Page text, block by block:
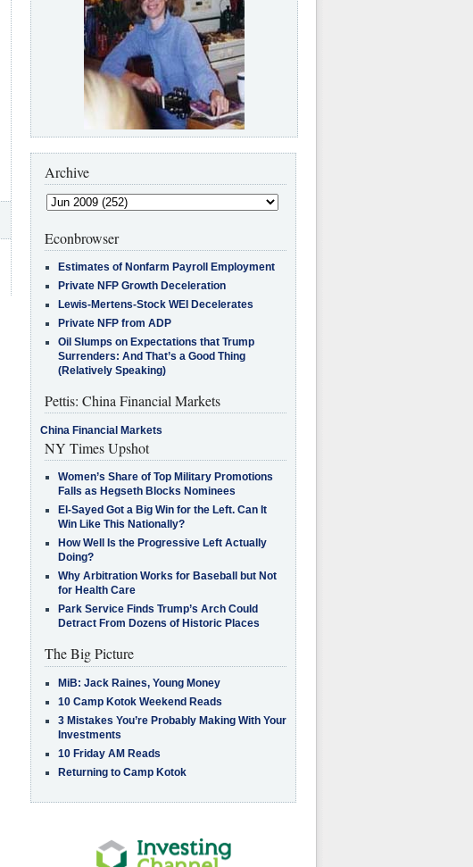
Archive
Econbrowser
Estimates of Nonfarm Payroll Employment
Private NFP Growth Deceleration
Lewis-Mertens-Stock WEI Decelerates
Private NFP from ADP
Oil Slumps on Expectations that Trump
Surrenders: And That’s a Good Thing
(Relatively Speaking)
Pettis: China Financial Markets
China Financial Markets
NY Times Upshot
Women’s Share of Top Military Promotions
Falls as Hegseth Blocks Nominees
El-Sayed Got a Big Win for the Left. Can It
Win Like This Nationally?
How Well Is the Progressive Left Actually
Doing?
Why Arbitration Works for Baseball but Not
for Health Care
Park Service Finds Trump’s Arch Could
Detract From Dozens of Historic Places
The Big Picture
MiB: Jack Raines, Young Money
10 Camp Kotok Weekend Reads
3 Mistakes You’re Probably Making With Your
Investments
10 Friday AM Reads
Returning to Camp Kotok